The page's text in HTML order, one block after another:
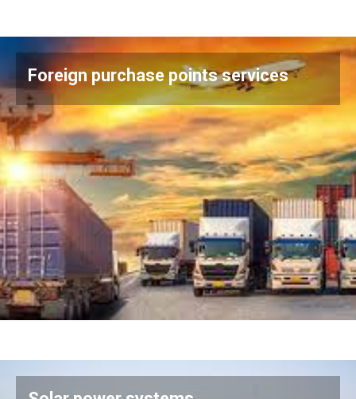
Foreign purchase points services